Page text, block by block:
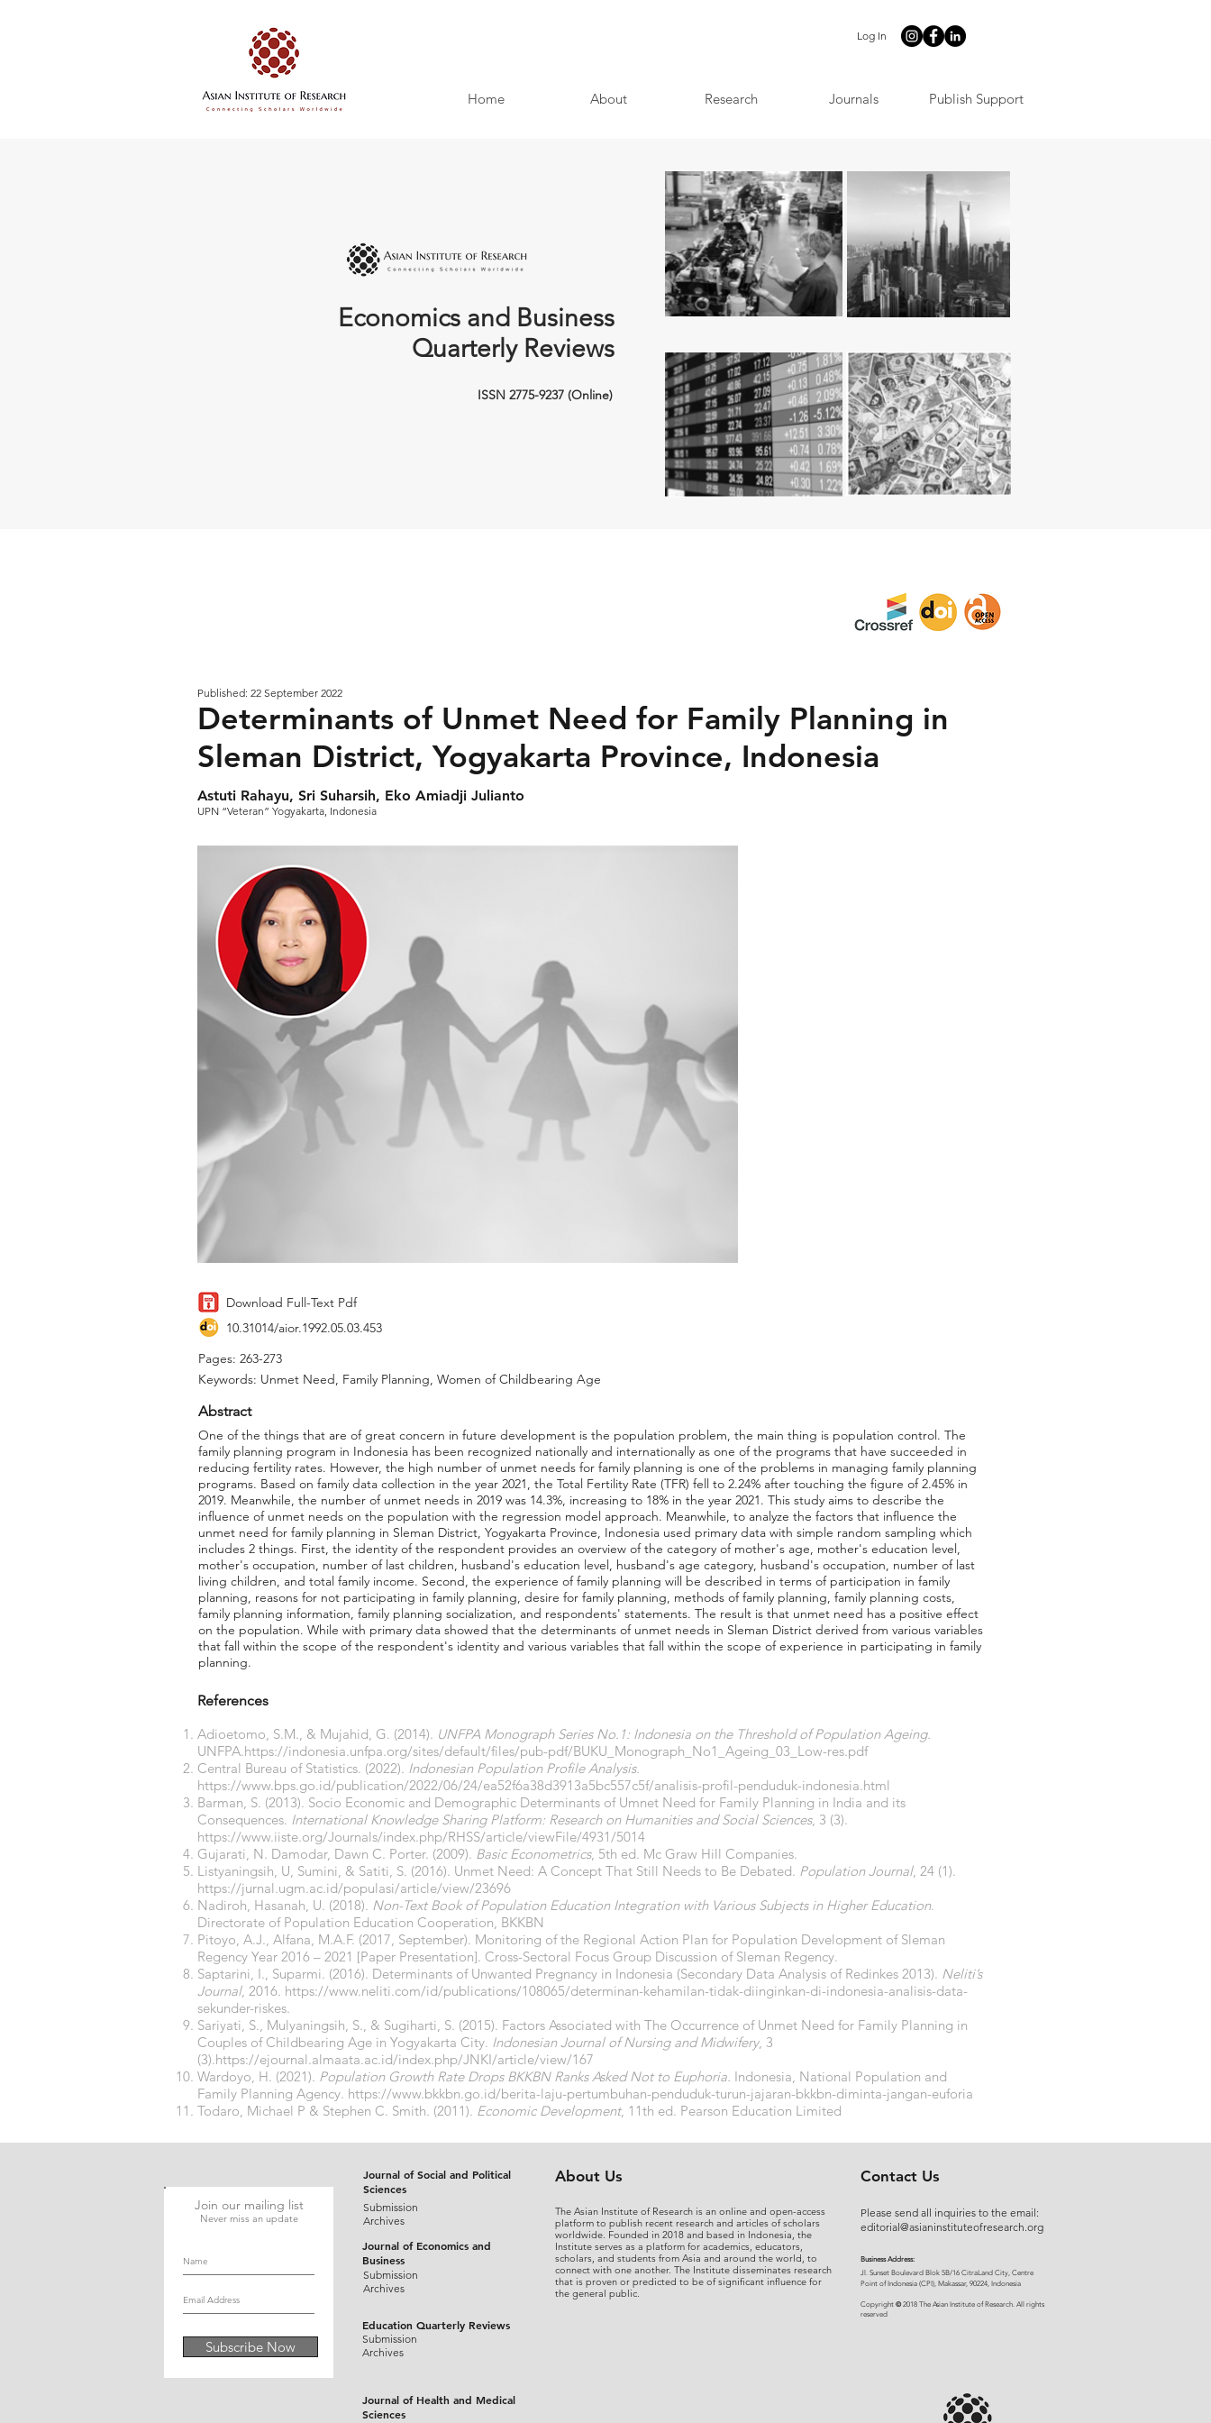
Log In
Home About Research Journals Publish Support
Economics and Business
Quarterly Reviews
ISSN 2775-9237 (Online)
Published: 22 September 2022
Determinants of Unmet Need for Family Planning in
Sleman District, Yogyakarta Province, Indonesia
Astuti Rahayu, Sri Suharsih, Eko Amiadji Julianto
UPN “Veteran” Yogyakarta, Indonesia
Download Full-Text Pdf
10.31014/aior.1992.05.03.453
Pages: 263-273
Keywords: Unmet Need, Family Planning, Women of Childbearing Age
Abstract
One of the things that are of great concern in future development is the population problem, the main thing is population control. The
family planning program in Indonesia has been recognized nationally and internationally as one of the programs that have succeeded in
reducing fertility rates. However, the high number of unmet needs for family planning is one of the problems in managing family planning
programs. Based on family data collection in the year 2021, the Total Fertility Rate (TFR) fell to 2.24% after touching the figure of 2.45% in
2019. Meanwhile, the number of unmet needs in 2019 was 14.3%, increasing to 18% in the year 2021. This study aims to describe the
influence of unmet needs on the population with the regression model approach. Meanwhile, to analyze the factors that influence the
unmet need for family planning in Sleman District, Yogyakarta Province, Indonesia used primary data with simple random sampling which
includes 2 things. First, the identity of the respondent provides an overview of the category of mother's age, mother's education level,
mother's occupation, number of last children, husband's education level, husband's age category, husband's occupation, number of last
living children, and total family income. Second, the experience of family planning will be described in terms of participation in family
planning, reasons for not participating in family planning, desire for family planning, methods of family planning, family planning costs,
family planning information, family planning socialization, and respondents' statements. The result is that unmet need has a positive effect
on the population. While with primary data showed that the determinants of unmet needs in Sleman District derived from various variables
that fall within the scope of the respondent's identity and various variables that fall within the scope of experience in participating in family
planning.
References
Adioetomo, S.M., & Mujahid, G. (2014). UNFPA Monograph Series No.1: Indonesia on the Threshold of Population Ageing.
UNFPA.https://indonesia.unfpa.org/sites/default/files/pub-pdf/BUKU_Monograph_No1_Ageing_03_Low-res.pdf
Central Bureau of Statistics. (2022). Indonesian Population Profile Analysis.
https://www.bps.go.id/publication/2022/06/24/ea52f6a38d3913a5bc557c5f/analisis-profil-penduduk-indonesia.html
Barman, S. (2013). Socio Economic and Demographic Determinants of Umnet Need for Family Planning in India and its
Consequences. International Knowledge Sharing Platform: Research on Humanities and Social Sciences, 3 (3).
https://www.iiste.org/Journals/index.php/RHSS/article/viewFile/4931/5014
Gujarati, N. Damodar, Dawn C. Porter. (2009). Basic Econometrics, 5th ed. Mc Graw Hill Companies.
Listyaningsih, U, Sumini, & Satiti, S. (2016). Unmet Need: A Concept That Still Needs to Be Debated. Population Journal, 24 (1).
https://jurnal.ugm.ac.id/populasi/article/view/23696
Nadiroh, Hasanah, U. (2018). Non-Text Book of Population Education Integration with Various Subjects in Higher Education.
Directorate of Population Education Cooperation, BKKBN
Pitoyo, A.J., Alfana, M.A.F. (2017, September). Monitoring of the Regional Action Plan for Population Development of Sleman
Regency Year 2016 – 2021 [Paper Presentation]. Cross-Sectoral Focus Group Discussion of Sleman Regency.
Saptarini, I., Suparmi. (2016). Determinants of Unwanted Pregnancy in Indonesia (Secondary Data Analysis of Redinkes 2013). Neliti’s
Journal, 2016. https://www.neliti.com/id/publications/108065/determinan-kehamilan-tidak-diinginkan-di-indonesia-analisis-data-
sekunder-riskes.
Sariyati, S., Mulyaningsih, S., & Sugiharti, S. (2015). Factors Associated with The Occurrence of Unmet Need for Family Planning in
Couples of Childbearing Age in Yogyakarta City. Indonesian Journal of Nursing and Midwifery, 3
(3).https://ejournal.almaata.ac.id/index.php/JNKI/article/view/167
Wardoyo, H. (2021). Population Growth Rate Drops BKKBN Ranks Asked Not to Euphoria. Indonesia, National Population and
Family Planning Agency. https://www.bkkbn.go.id/berita-laju-pertumbuhan-penduduk-turun-jajaran-bkkbn-diminta-jangan-euforia
Todaro, Michael P & Stephen C. Smith. (2011). Economic Development, 11th ed. Pearson Education Limited
Join our mailing list
Never miss an update
Subscribe Now
Journal of Social and Political
Sciences
Submission
Archives
Journal of Economics and
Business
Submission
Archives
Education Quarterly Reviews
Submission
Archives
Journal of Health and Medical
Sciences
About Us
The Asian Institute of Research is an online and open-access
platform to publish recent research and articles of scholars
worldwide. Founded in 2018 and based in Indonesia, the
Institute serves as a platform for academics, educators,
scholars, and students from Asia and around the world, to
connect with one another. The Institute disseminates research
that is proven or predicted to be of significant influence for
the general public.
Contact Us
Please send all inquiries to the email:
editorial@asianinstituteofresearch.org
Business Address:
​Jl. Sunset Bou levard Blok 5B/16 CitraLand City, Centre
Point of Indonesia (CPI), Makassar, 90224, Indonesia
Copyright ©2018 The Asian Institute of Research. All rights
reserved